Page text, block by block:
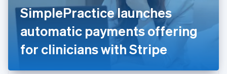
SimplePractice launches
automatic payments offering
for clinicians with Stripe
Français English
Germany
DeutschEnglish
Gibraltar
English